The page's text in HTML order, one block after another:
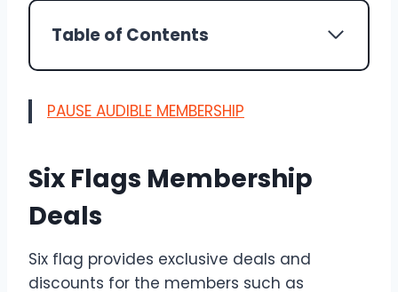
Table of Contents
PAUSE AUDIBLE MEMBERSHIP
Six Flags Membership
Deals
Six flag provides exclusive deals and
discounts for the members such as